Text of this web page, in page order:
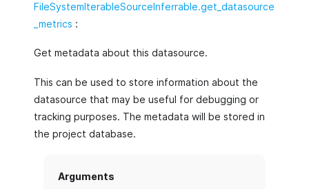
FileSystemIterableSourceInferrable.get_datasource
_metrics :
Get metadata about this datasource.
This can be used to store information about the
datasource that may be useful for debugging or
tracking purposes. The metadata will be stored in
the project database.
Arguments